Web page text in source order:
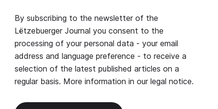
By subscribing to the newsletter of the
Lëtzebuerger Journal you consent to the
processing of your personal data - your email
address and language preference - to receive a
selection of the latest published articles on a
regular basis. More information in our legal notice.